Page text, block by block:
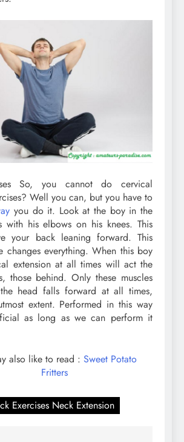
So, you cannot do cervical
Well you can, but you have to
you do it. Look at the boy in the
with his elbows on his knees. This
your back leaning forward. This
changes everything. When this boy
extension at all times will act the
those behind. Only these muscles
head falls forward at all times,
extent. Performed in this way
as long as we can perform it
also like to read : Sweet Potato
Fritters
Exercises Neck Extension